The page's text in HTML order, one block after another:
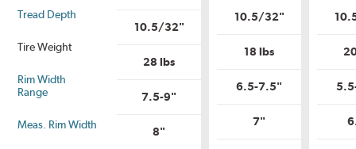
Tread Depth
Tire Weight
Rim Width
Range
Meas. Rim Width
10.5/32"
28 lbs
7.5-9"
8"
10.5/32"
18 lbs
6.5-7.5"
7"